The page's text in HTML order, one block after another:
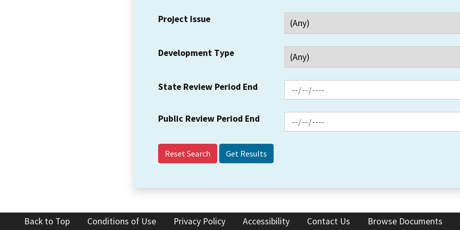
Project Issue
Development Type
State Review Period End
Public Review Period End
Reset Search
Back to Top Conditions of Use Privacy Policy Accessibility Contact Us Browse Documents